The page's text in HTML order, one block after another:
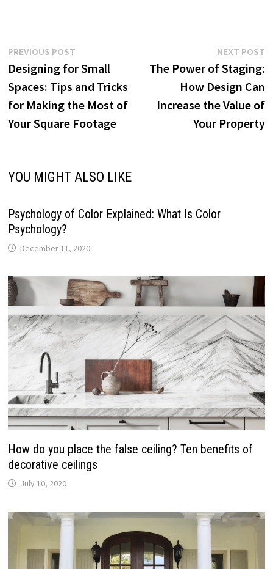
Post
navigation
PREVIOUS POSTPrevious
post:
Designing for Small
Spaces: Tips and Tricks
for Making the Most of
Your Square Footage
NEXT POST
The Power of Staging:
How Design Can
Increase the Value of
Your Property
YOU MIGHT ALSO LIKE
Psychology of Color Explained: What Is Color
Psychology?
December 11, 2020
How do you place the false ceiling? Ten benefits of
decorative ceilings
July 10, 2020